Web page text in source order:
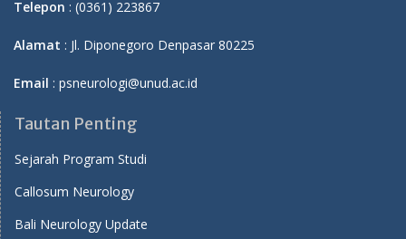
Telepon : (0361) 223867
Alamat : Jl. Diponegoro Denpasar 80225
Email : psneurologi@unud.ac.id
Tautan Penting
Sejarah Program Studi
Callosum Neurology
Bali Neurology Update